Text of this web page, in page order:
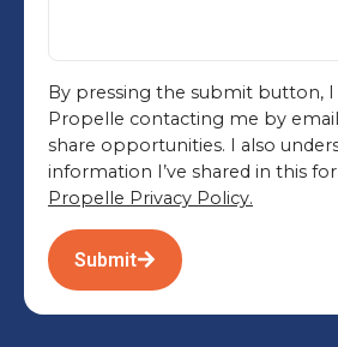
By pressing the submit button, I
Propelle contacting me by
share opportunities. I also
information I’ve shared in this
Propelle Privacy Policy.
Submit